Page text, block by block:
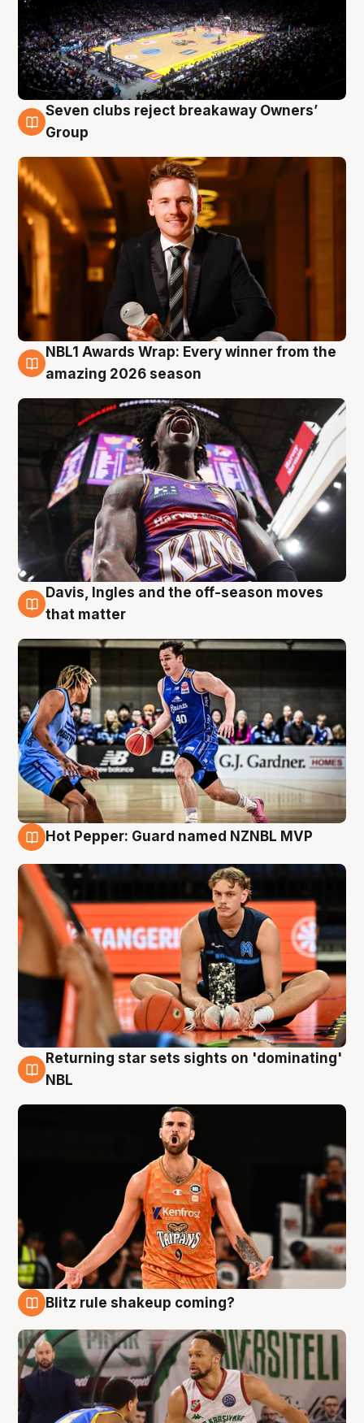
8 Aug
Seven clubs reject breakaway Owners’
Group
8 Aug
NBL1 Awards Wrap: Every winner from the
amazing 2026 season
8 Aug
Davis, Ingles and the off-season moves
that matter
Hot Pepper: Guard named NZNBL MVP
8 Aug
Returning star sets sights on 'dominating'
NBL
Blitz rule shakeup coming?